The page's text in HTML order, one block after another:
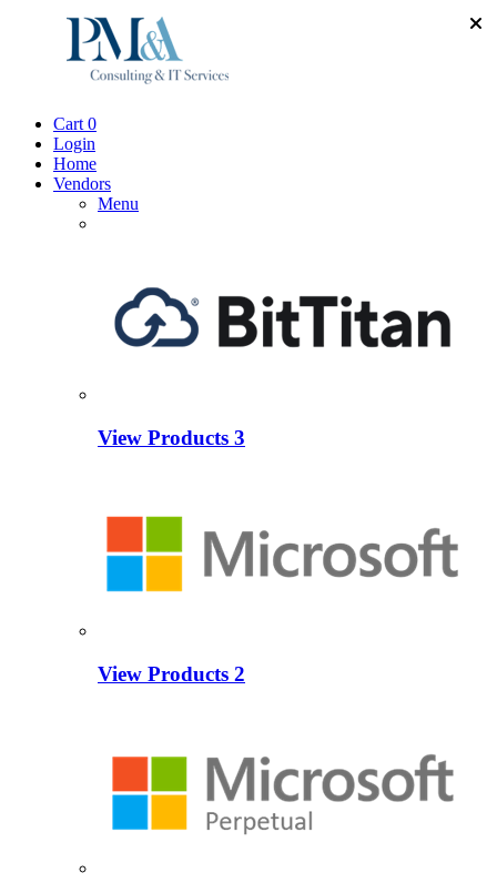
Cart 0
Login
Home
Vendors
Menu
View Products 3
View Products 2